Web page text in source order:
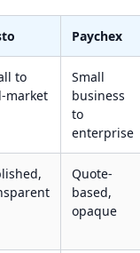
Paychex
to
market
Small
business
to
enterprise
Quote-
based,
opaque